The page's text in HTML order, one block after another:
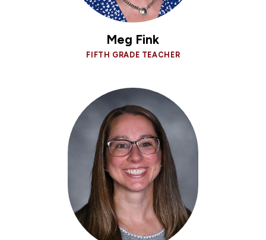
Meg Fink
FIFTH GRADE TEACHER